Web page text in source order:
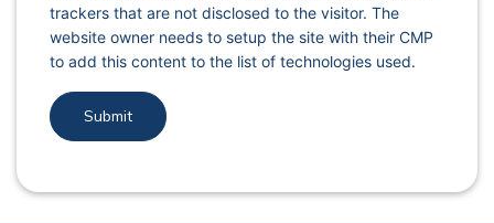
trackers that are not disclosed to the visitor. The
website owner needs to setup the site with their CMP
to add this content to the list of technologies used.